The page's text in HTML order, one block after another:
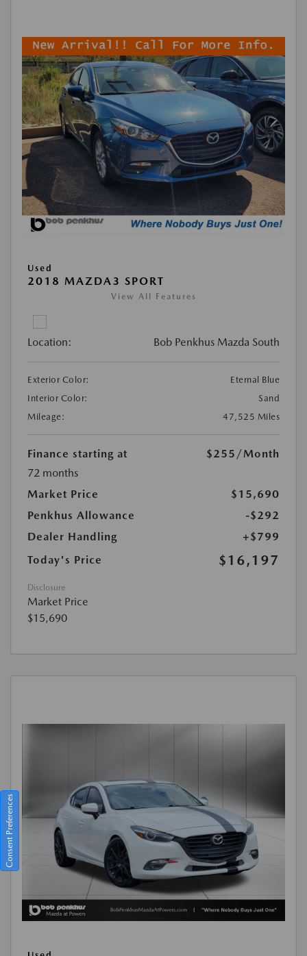
Used
2018 MAZDA3 SPORT
View All Features
Location: Bob Penkhus Mazda South
Exterior Color:
Eternal Blue
Interior Color:
Sand
Mileage:
47,525 Miles
Finance starting at $255 /Month
72 months
Market Price
$15,690
Penkhus Allowance
-$292
Dealer Handling
+$799
Today's Price
$16,197
Disclosure
Market Price
$15,690
Consent Preferences